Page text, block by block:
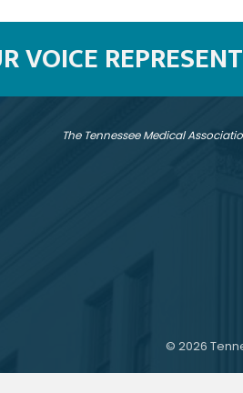
VOICE
The Tennessee Medical
© 2026